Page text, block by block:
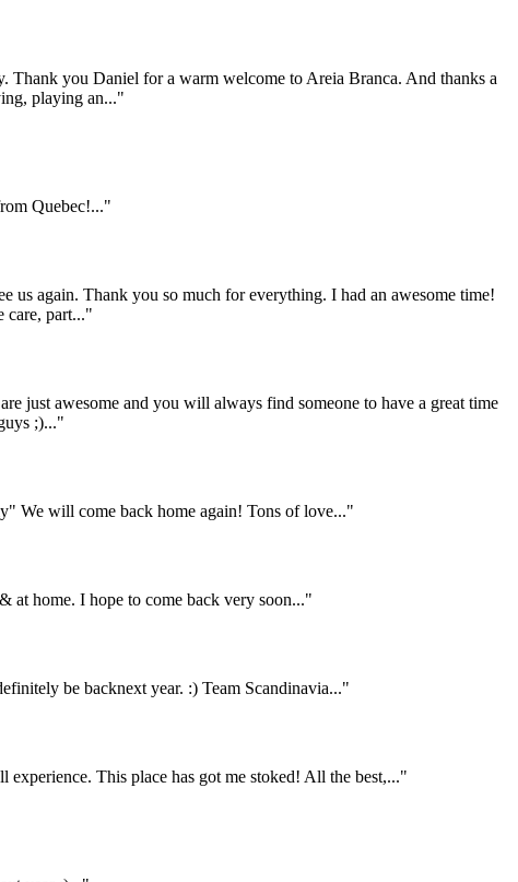
Thank you Daniel for a warm welcome to Areia Branca. And thanks a
playing an..."
Quebec!..."
us again. Thank you so much for everything. I had an awesome time!
care, part..."
just awesome and you will always find someone to have a great time
;)..."
We will come back home again! Tons of love..."
at home. I hope to come back very soon..."
be backnext year. :) Team Scandinavia..."
This place has got me stoked! All the best,..."